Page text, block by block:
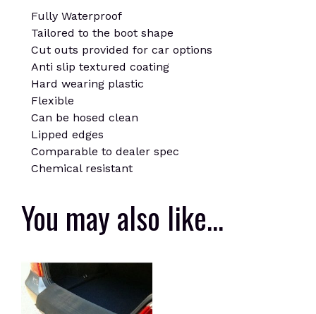
Fully Waterproof
Tailored to the boot shape
Cut outs provided for car options
Anti slip textured coating
Hard wearing plastic
Flexible
Can be hosed clean
Lipped edges
Comparable to dealer spec
Chemical resistant
You may also like…